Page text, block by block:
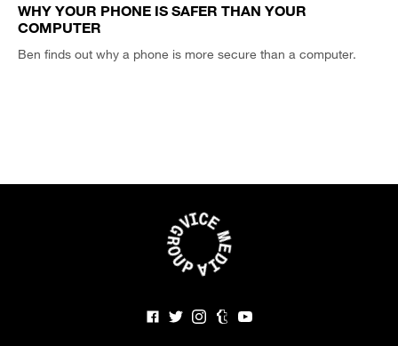
WHY YOUR PHONE IS SAFER THAN YOUR
COMPUTER
Ben finds out why a phone is more secure than a computer.